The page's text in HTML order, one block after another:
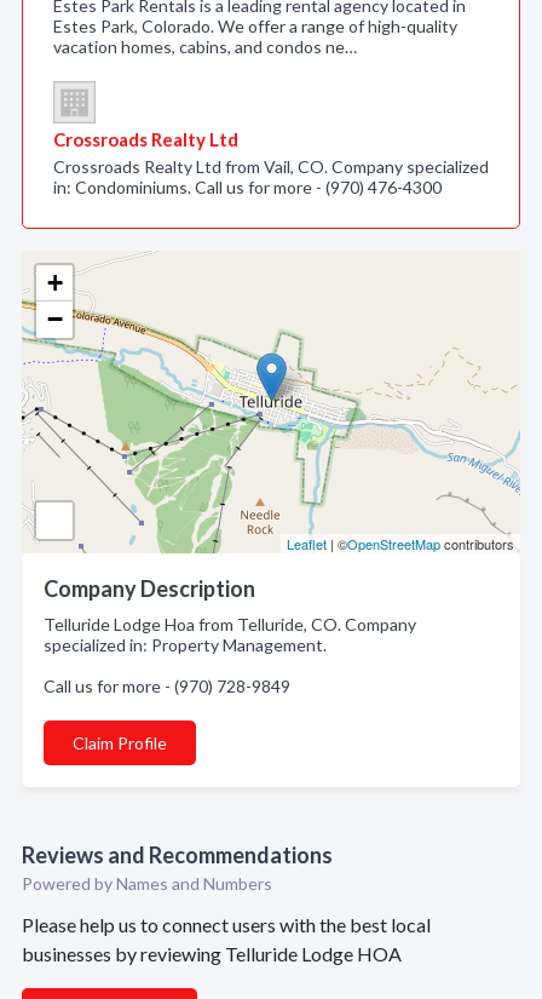
+
−
Leaflet | ©OpenStreetMapcontributors
Company Description
Telluride Lodge Hoa from Telluride, CO. Company
specialized in: Property Management.
Call us for more - (970) 728-9849
Claim Profile
Reviews and Recommendations
Powered by Names and Numbers
Please help us to connect users with the best local
businesses by reviewing Telluride Lodge HOA
Estes Park Rentals is a leading rental agency located in
Estes Park, Colorado. We offer a range of high-quality
vacation homes, cabins, and condos ne…
Crossroads Realty Ltd
Crossroads Realty Ltd from Vail, CO. Company specialized
in: Condominiums. Call us for more - (970) 476-4300